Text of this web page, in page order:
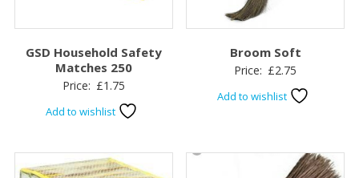
GSD Household Safety
Matches 250
Price: £1.75
Add to wishlist
Broom Soft
Price: £2.75
Add to wishlist